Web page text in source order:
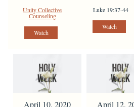
Unity Collective
Counseling
Watch
Luke 19:37-44
Watch
April 10, 2020 April 12,